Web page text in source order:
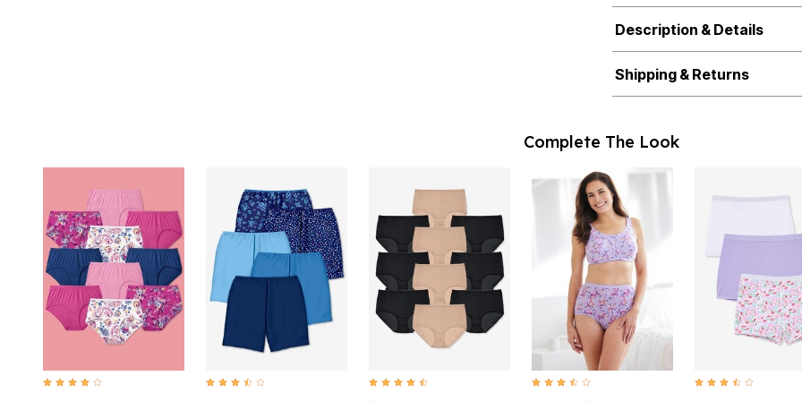
Cookware Sets
Books, Puzzles & Games
As Seen On TV
Clearance
New Markdowns
Seasonal
Bath
Bedding
Window
Kitchen
Furniture
Outdoor
Description & Details
Shipping & Returns
Complete The Look
3.8 out of 5 Customer Rating 3.7 out of 5 Customer Rating 4.3 out of 5 Customer Rating 3.7 out of 5 Customer Rating 3.4 out of 5 Customer